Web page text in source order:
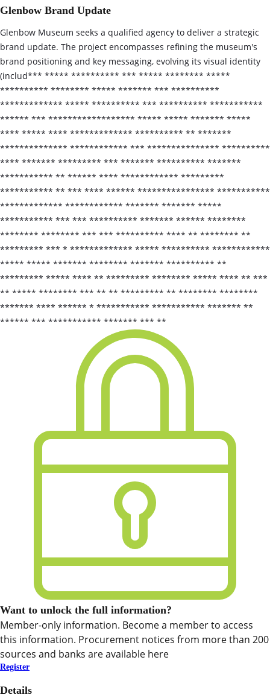
Glenbow Brand Update
Glenbow Museum seeks a qualified agency to deliver a strategic
brand update. The project encompasses refining the museum's
brand positioning and key messaging, evolving its visual identity
(includ*** ***** ********** *** ***** ******** *****
********** ******** ***** ******* *** **********
************* ***** ********** *** ********** ***********
****** *** ****************** ***** ***** ******* *****
**** ***** **** ************* ********** ** *******
************** ************ *** *************** **********
**** ******* ********* *** ******* ********** *******
*********** ** ****** **** ************ *********
*********** ** *** **** ****** **************** ***********
************* ************ ******* ******* *****
*********** *** *** ********** ******* ****** ********
******** ******** *** *** ********** **** ** ******** **
********* *** * ************* ***** ********** ************
***** ***** ******* ******** ******* ********** **
********* ***** **** ** ********* ******** ***** **** ** ***
** ***** ******** *** ** ** ********* ** ******** ********
******* **** ****** * *********** *********** ******* **
****** *** *********** ******* *** **
Want to unlock the full information?
Member-only information. Become a member to access
this information. Procurement notices from more than 200
sources and banks are available here
Register
Details